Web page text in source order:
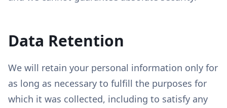
Data Retention
We will retain your personal information only for
as long as necessary to fulfill the purposes for
which it was collected, including to satisfy any